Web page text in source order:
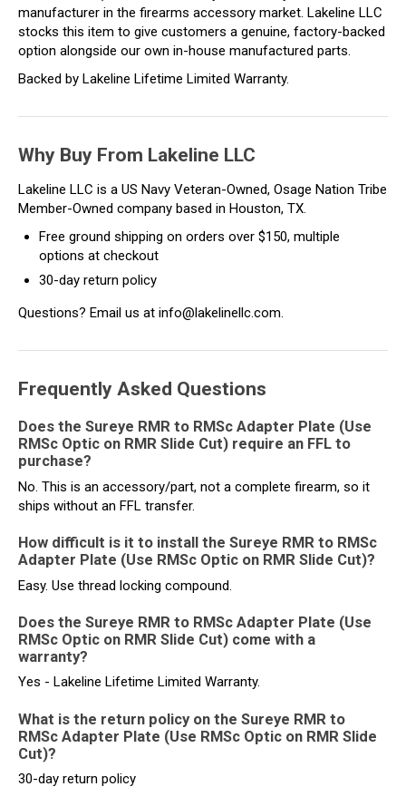
manufacturer in the firearms accessory market. Lakeline LLC
stocks this item to give customers a genuine, factory-backed
option alongside our own in-house manufactured parts.
Backed by Lakeline Lifetime Limited Warranty.
Why Buy From Lakeline LLC
Lakeline LLC is a US Navy Veteran-Owned, Osage Nation Tribe
Member-Owned company based in Houston, TX.
Free ground shipping on orders over $150, multiple
options at checkout
30-day return policy
Questions? Email us at info@lakelinellc.com.
Frequently Asked Questions
Does the Sureye RMR to RMSc Adapter Plate (Use
RMSc Optic on RMR Slide Cut) require an FFL to
purchase?
No. This is an accessory/part, not a complete firearm, so it
ships without an FFL transfer.
How difficult is it to install the Sureye RMR to RMSc
Adapter Plate (Use RMSc Optic on RMR Slide Cut)?
Easy. Use thread locking compound.
Does the Sureye RMR to RMSc Adapter Plate (Use
RMSc Optic on RMR Slide Cut) come with a
warranty?
Yes - Lakeline Lifetime Limited Warranty.
What is the return policy on the Sureye RMR to
RMSc Adapter Plate (Use RMSc Optic on RMR Slide
Cut)?
30-day return policy